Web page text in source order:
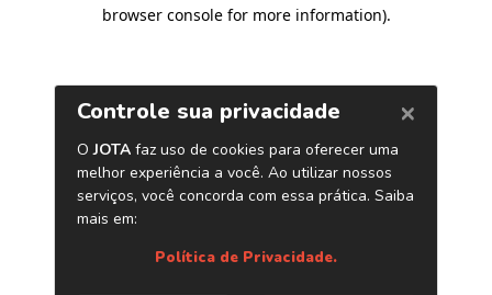
browser console for more information).